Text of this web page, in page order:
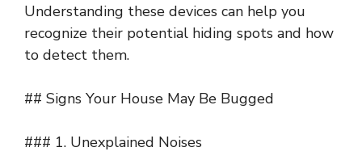
Understanding these devices can help you
recognize their potential hiding spots and how
to detect them.
## Signs Your House May Be Bugged
### 1. Unexplained Noises